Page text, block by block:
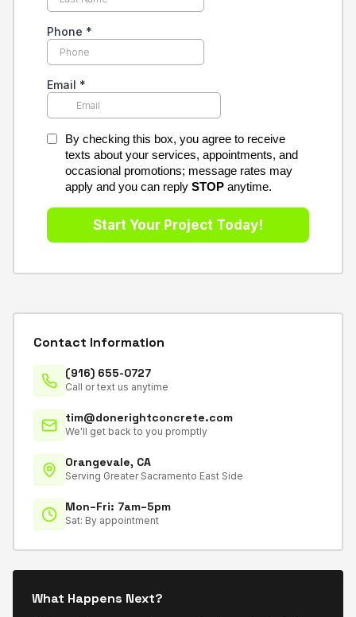
Contact Information
(916) 655-0727
Call or text us anytime
tim@donerightconcrete.com
We'll get back to you promptly
Orangevale, CA
Serving Greater Sacramento East Side
Mon–Fri: 7am–5pm
Sat: By appointment
What Happens Next?